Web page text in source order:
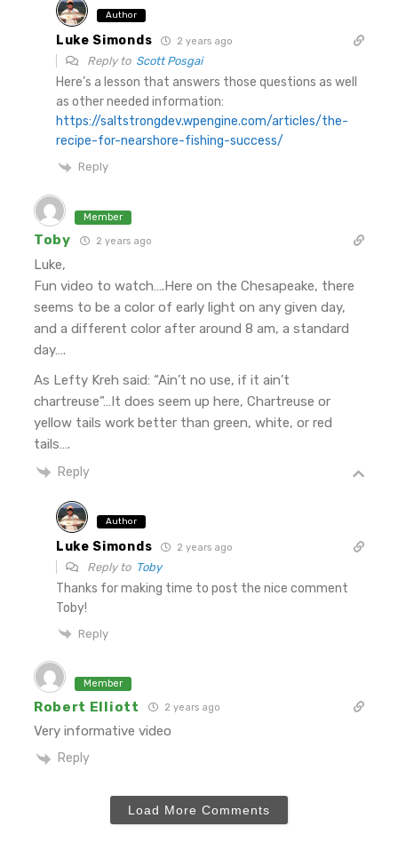
Author
Luke Simonds 2 years ago
Reply to Scott Posgai
Here’s a lesson that answers those questions as well
as other needed information:
https://saltstrongdev.wpengine.com/articles/the-
recipe-for-nearshore-fishing-success/
Reply
Member
Toby 2 years ago
Luke,
Fun video to watch….Here on the Chesapeake, there
seems to be a color of early light on any given day,
and a different color after around 8 am, a standard
day….
As Lefty Kreh said: “Ain’t no use, if it ain’t
chartreuse”…It does seem up here, Chartreuse or
yellow tails work better than green, white, or red
tails….
Reply
Author
Luke Simonds 2 years ago
Reply to Toby
Thanks for making time to post the nice comment
Toby!
Reply
Member
Robert Elliott 2 years ago
Very informative video
Reply
Load More Comments